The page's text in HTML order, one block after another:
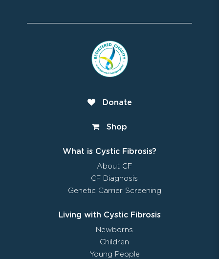
Donate
Shop
What is Cystic Fibrosis?
About CF
CF Diagnosis
Genetic Carrier Screening
Living with Cystic Fibrosis
Newborns
Children
Young People